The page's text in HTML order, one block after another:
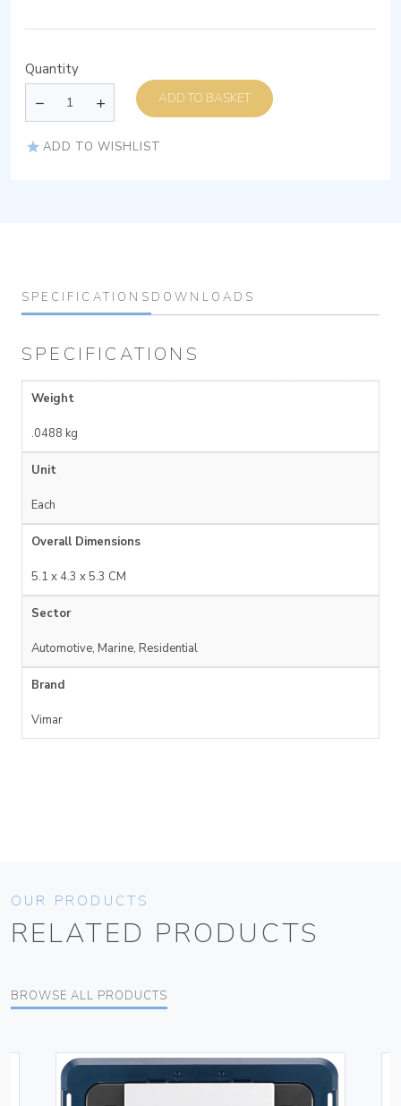
Quantity
ADD TO BASKET
ADD TO WISHLIST
SPECIFICATIONS DOWNLOADS
SPECIFICATIONS
Weight
.0488 kg
Unit
Each
Overall Dimensions
5.1 x 4.3 x 5.3 CM
Sector
Automotive, Marine, Residential
Brand
Vimar
OUR PRODUCTS
RELATED PRODUCTS
BROWSE ALL PRODUCTS